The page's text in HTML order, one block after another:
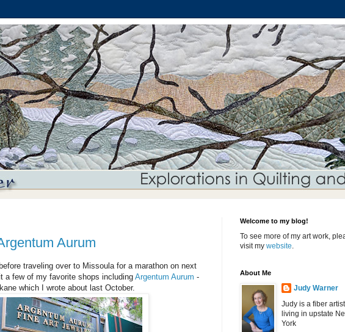
Aurum
traveling over to Missoula for a marathon on next
a few of my favorite shops including Argentum Aurum -
which I wrote about last October.
Welcome to my blog!
To see more of my art work,
visit my website.
About Me
Judy Warner
Judy is a fiber artist
living in upstate
York